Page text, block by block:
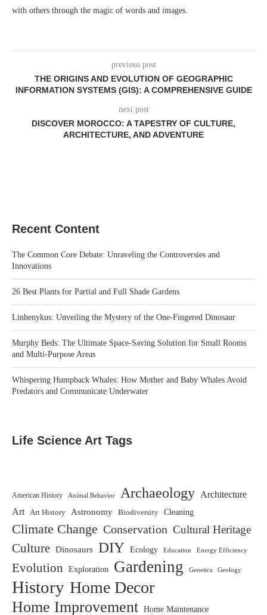
with others through the magic of words and images.
previous post
THE ORIGINS AND EVOLUTION OF GEOGRAPHIC
INFORMATION SYSTEMS (GIS): A COMPREHENSIVE GUIDE
next post
DISCOVER MOROCCO: A TAPESTRY OF CULTURE,
ARCHITECTURE, AND ADVENTURE
Recent Content
The Common Core Debate: Unraveling the Controversies and
Innovations
26 Best Plants for Partial and Full Shade Gardens
Linhenykus: Unveiling the Mystery of the One-Fingered Dinosaur
Murphy Beds: The Ultimate Space-Saving Solution for Small Rooms
and Multi-Purpose Areas
Whispering Humpback Whales: How Mother and Baby Whales Avoid
Predators and Communicate Underwater
Life Science Art Tags
American History Animal Behavior Archaeology Architecture
Art
Art History Astronomy Biodiversity Cleaning
Climate Change Conservation Cultural Heritage
Culture Dinosaurs DIY Ecology Education Energy Efficiency
Evolution Exploration Gardening Genetics Geology
History Home Decor
Home Improvement Home Maintenance